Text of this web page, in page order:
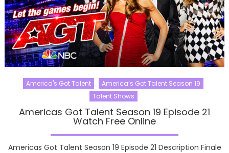
America's Got Talent
America’s Got Talent Season 19
Talent Shows
Americas Got Talent Season 19 Episode 21
Watch Free Online
Americas Got Talent Season 19 Episode 21 Description Finale